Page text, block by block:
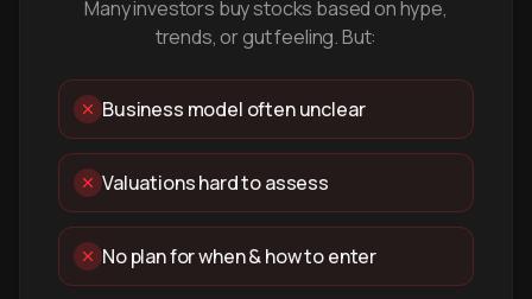
Many investors buy stocks based on hype,
trends, or gut feeling. But:
Business model often unclear
Valuations hard to assess
No plan for when & how to enter